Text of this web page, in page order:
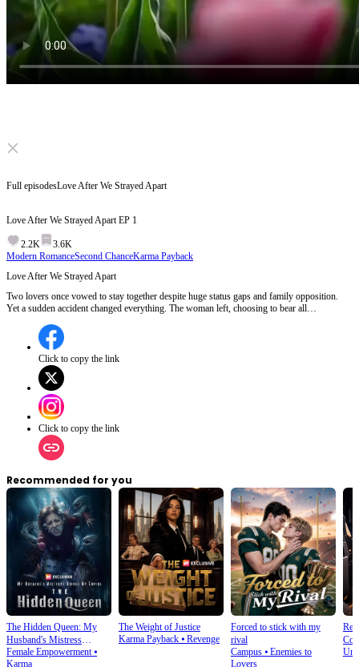
Click to unmute
have cut ties with your family,
Full episodesLove After We Strayed Apart
Love After We Strayed Apart EP 1
2.2K
3.6K
Modern RomanceSecond ChanceKarma Payback
Love After We Strayed Apart
Two lovers once vowed to stay together despite huge status gaps and family opposition.
Yet a sudden accident changed everything. The woman left, choosing to bear all
her old love deep inside. One day, the man she never forgot suddenly reappears...
Click to copy the link
Click to copy the link
Recommended for you
The Hidden Queen: My
Husband's Mistress
Ruined My Empire
Female Empowerment⦁
Karma
The Weight of Justice
Karma Payback⦁ Revenge
Forced to stick with my
rival
Campus⦁ Enemies to
Lovers